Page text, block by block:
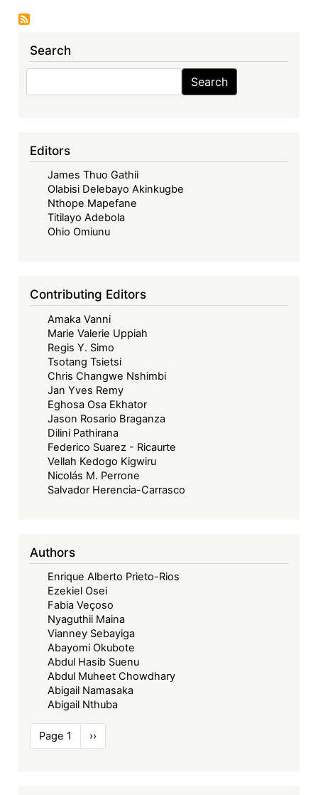
Whose
Farmers
Rights
in
Kenya
Search
Search Search
Editors
James Thuo Gathii
Olabisi Delebayo Akinkugbe
Nthope Mapefane
Titilayo Adebola
Ohio Omiunu
Contributing Editors
Amaka Vanni
Marie Valerie Uppiah
Regis Y. Simo
Tsotang Tsietsi
Chris Changwe Nshimbi
Jan Yves Remy
Eghosa Osa Ekhator
Jason Rosario Braganza
Dilini Pathirana
Federico Suarez - Ricaurte
Vellah Kedogo Kigwiru
Nicolás M. Perrone
Salvador Herencia-Carrasco
Authors
Enrique Alberto Prieto-Rios
Ezekiel Osei
Fabia Veçoso
Nyaguthii Maina
Vianney Sebayiga
Abayomi Okubote
Abdul Hasib Suenu
Abdul Muheet Chowdhary
Abigail Namasaka
Abigail Nthuba
Pagination
Page 1
Next
page
››